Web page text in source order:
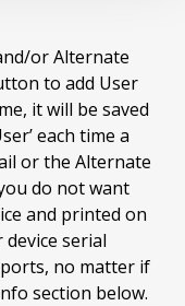
or Alternate
to add User
it will be saved
each time a
or the Alternate
do not want
and printed on
serial
no matter if
section below.